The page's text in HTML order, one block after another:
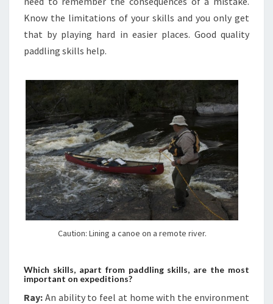
Know the limitations of your skills and you only get
that by playing hard in easier places. Good quality
paddling skills help.
Caution: Lining a canoe on a remote river.
Which skills, apart from paddling skills, are the most
important on expeditions?
Ray: An ability to feel at home with the environment